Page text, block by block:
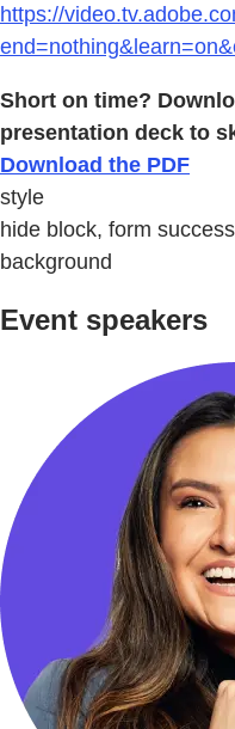
https://
Short on time?
presentation deck to
Download the PDF
style
hide block, form success
background
Event speakers